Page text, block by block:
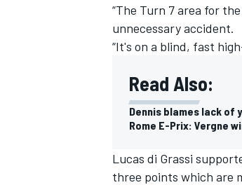
“The Turn 7 area for
unnecessary accident.
“It's on a blind, fast
Read Also:
Dennis blames lack of
Rome E-Prix: Vergne
Lucas di Grassi
three points which are